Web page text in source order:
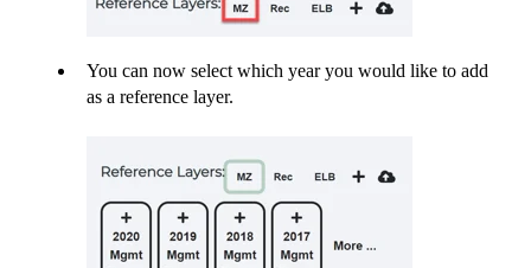
You can now select which year you would like to add
as a reference layer.